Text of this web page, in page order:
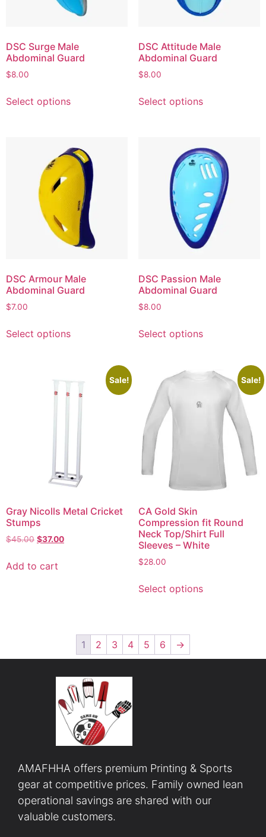
DSC Surge Male
Abdominal Guard
$8.00
Select options
DSC Attitude Male
Abdominal Guard
$8.00
Select options
DSC Armour Male
Abdominal Guard
$7.00
Select options
DSC Passion Male
Abdominal Guard
$8.00
Select options
Sale!
Gray Nicolls Metal Cricket
Stumps
$45.00 $37.00
Add to cart
Sale!
CA Gold Skin
Compression fit Round
Neck Top/Shirt Full
Sleeves – White
$28.00
Select options
1 2 3 4 5 6 →
AMAFHHA offers premium Printing & Sports
gear at competitive prices. Family owned lean
operational savings are shared with our
valuable customers.